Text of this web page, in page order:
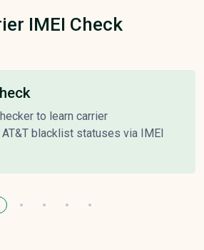
IMEI Check
to learn carrier
blacklist statuses via IMEI